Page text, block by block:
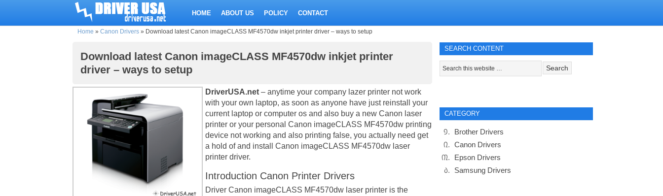
HOME ABOUT US POLICY CONTACT
Home » Canon Drivers » Download latest Canon imageCLASS MF4570dw inkjet printer driver – ways to setup
Download latest Canon imageCLASS MF4570dw inkjet printer
driver – ways to setup
DriverUSA.net – anytime your company lazer printer not work
with your own laptop, as soon as anyone have just reinstall your
current laptop or computer os and also buy a new Canon laser
printer or your personal Canon imageCLASS MF4570dw printing
device not working and also printing false, you actually need get
a hold of and install Canon imageCLASS MF4570dw laser
printer driver.
Introduction Canon Printer Drivers
Driver Canon imageCLASS MF4570dw laser printer is the
SEARCH CONTENT
CATEGORY
Brother Drivers
Canon Drivers
Epson Drivers
Samsung Drivers